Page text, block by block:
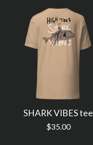
SHARK VIBES tee
$35.00